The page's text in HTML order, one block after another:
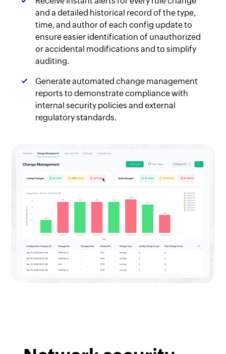
and a detailed historical record of the type,
time, and author of each config update to
ensure easier identification of unauthorized
or accidental modifications and to simplify
auditing.
Generate automated change management
reports to demonstrate compliance with
internal security policies and external
regulatory standards.